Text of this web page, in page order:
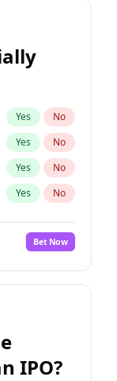
Yes No
Yes No
Yes No
Yes No
No
Yes No
Bet Now
IPO?